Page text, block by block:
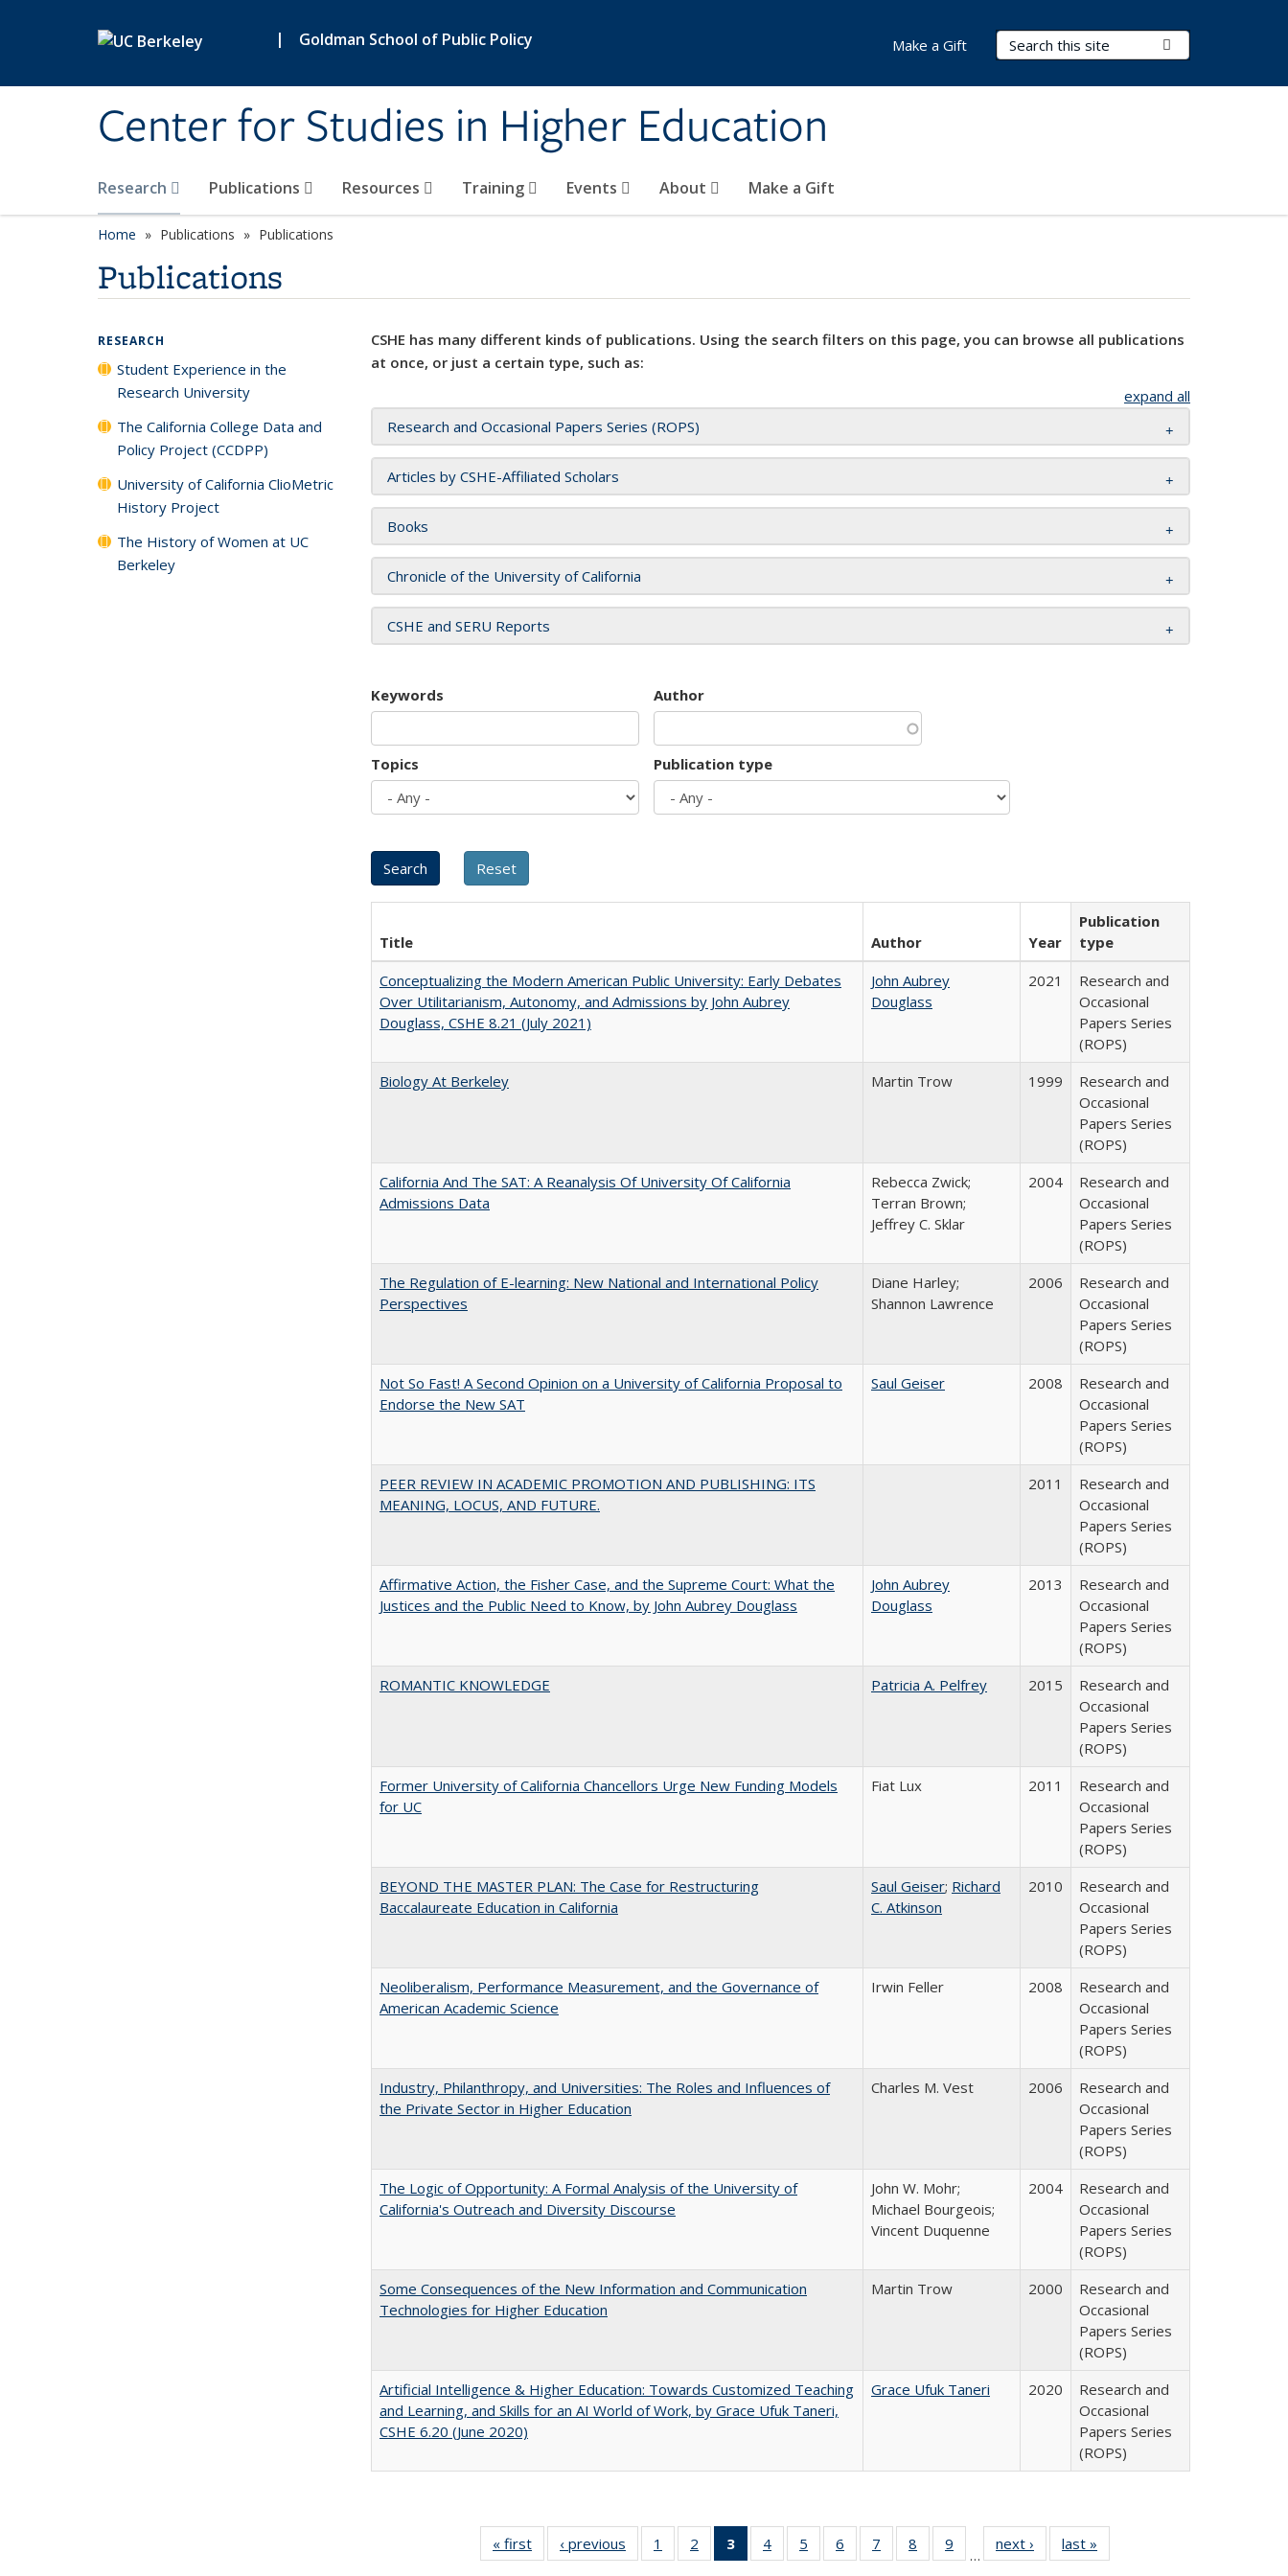
| Goldman School of Public Policy
Center for Studies in Higher Education
Search Terms
Research Publications Resources Training Events About Make a Gift
Make a Gift
Home Publications Publications
Publications
CSHE has many different kinds of publications. Using the search filters on this page, you can browse all publications
at once, or just a certain type, such as:
expand all
Research and Occasional Papers Series (ROPS)
Articles by CSHE-Affiliated Scholars
Books
Chronicle of the University of California
CSHE and SERU Reports
Keywords Author
Topics Publication type
Title Author Year
Publication
type
Conceptualizing the Modern American Public University: Early Debates
Over Utilitarianism, Autonomy, and Admissions by John Aubrey
Douglass, CSHE 8.21 (July 2021)
John Aubrey
Douglass
2021
Research and
Occasional
Papers Series
(ROPS)
Biology At Berkeley
Martin Trow 1999
Research and
Occasional
Papers Series
(ROPS)
California And The SAT: A Reanalysis Of University Of California
Admissions Data
Rebecca Zwick;
Terran Brown;
Jeffrey C. Sklar
2004
Research and
Occasional
Papers Series
(ROPS)
The Regulation of E-learning: New National and International Policy
Perspectives
Diane Harley;
Shannon Lawrence
2006
Research and
Occasional
Papers Series
(ROPS)
Not So Fast! A Second Opinion on a University of California Proposal to
Endorse the New SAT
Saul Geiser 2008
Research and
Occasional
Papers Series
(ROPS)
PEER REVIEW IN ACADEMIC PROMOTION AND PUBLISHING: ITS
MEANING, LOCUS, AND FUTURE.
2011
Research and
Occasional
Papers Series
(ROPS)
Affirmative Action, the Fisher Case, and the Supreme Court: What the
Justices and the Public Need to Know, by John Aubrey Douglass
John Aubrey
Douglass
2013
Research and
Occasional
Papers Series
(ROPS)
ROMANTIC KNOWLEDGE
Patricia A. Pelfrey 2015
Research and
Occasional
Papers Series
(ROPS)
Former University of California Chancellors Urge New Funding Models
for UC
Fiat Lux 2011
Research and
Occasional
Papers Series
(ROPS)
BEYOND THE MASTER PLAN: The Case for Restructuring
Baccalaureate Education in California
Saul Geiser; Richard
C. Atkinson
2010
Research and
Occasional
Papers Series
(ROPS)
Neoliberalism, Performance Measurement, and the Governance of
American Academic Science
Irwin Feller 2008
Research and
Occasional
Papers Series
(ROPS)
Industry, Philanthropy, and Universities: The Roles and Influences of
the Private Sector in Higher Education
Charles M. Vest 2006
Research and
Occasional
Papers Series
(ROPS)
The Logic of Opportunity: A Formal Analysis of the University of
California's Outreach and Diversity Discourse
John W. Mohr;
Michael Bourgeois;
Vincent Duquenne
2004
Research and
Occasional
Papers Series
(ROPS)
Some Consequences of the New Information and Communication
Technologies for Higher Education
Martin Trow 2000
Research and
Occasional
Papers Series
(ROPS)
Artificial Intelligence & Higher Education: Towards Customized Teaching
and Learning, and Skills for an AI World of Work, by Grace Ufuk Taneri,
CSHE 6.20 (June 2020)
Grace Ufuk Taneri 2020
Research and
Occasional
Papers Series
(ROPS)
« first
Full listing
table:
‹ previous
Full listing
table:
1
of 40 Full
listing table:
2
of 40 Full
listing table:
3
of 40 Full
listing
4
of 40 Full
listing table:
5
of 40 Full
listing table:
6
of 40 Full
listing table:
7
of 40 Full
listing table:
8
of 40 Full
listing table:
9
of 40 Full
listing table:
…
next ›
Full listing
table:
last »
RESEARCH
Student Experience in the
Research University
The California College Data and
Policy Project (CCDPP)
University of California ClioMetric
History Project
The History of Women at UC
Berkeley